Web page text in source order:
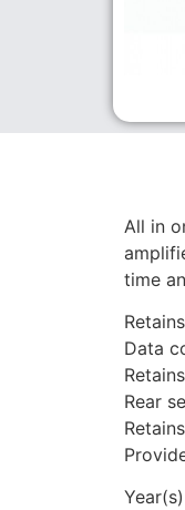
All in
time
Data
Rear